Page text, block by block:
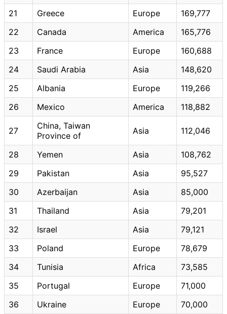
21
Greece Europe
169,777
22
Canada America
165,776
23
France Europe
160,688
24
Saudi Arabia Asia
148,620
25
Albania Europe
119,266
26
Mexico America 118,882
27
China, Taiwan
Province of
Asia 112,046
28 Yemen Asia
108,762
29
Pakistan Asia
95,527
30
Azerbaijan Asia
85,000
31
Thailand Asia
79,201
32
Israel Asia
79,121
33
Poland Europe
78,679
34
Tunisia Africa
73,585
35
Portugal Europe
71,000
36
Ukraine Europe
70,000